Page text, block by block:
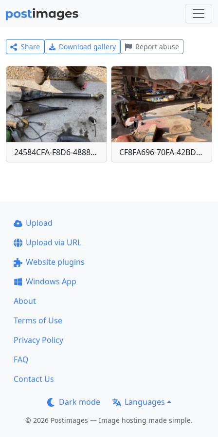
Share Download gallery Report abuse
24584CFA-F8D6-4888-8AC5-1065EFF53ADD CF8FA696-70FA-42BD-BF60-49E28100E435
Upload
Upload via URL
Website plugins
Windows App
About
Terms of Use
Privacy Policy
FAQ
Contact Us
Dark mode Languages
© 2026 Postimages — Image hosting made simple.